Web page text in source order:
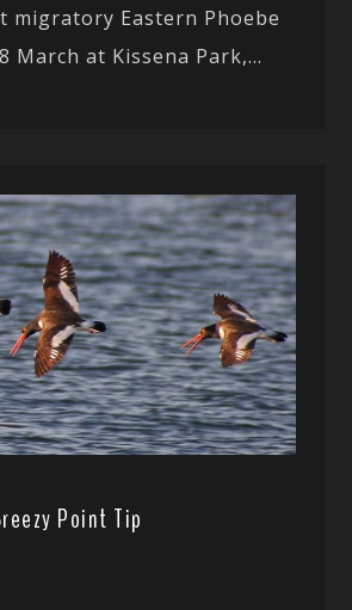
migratory Eastern Phoebe
March at Kissena Park,...
Point Tip